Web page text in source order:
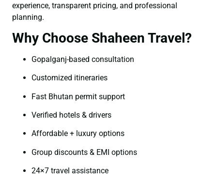
experience, transparent pricing, and professional
planning.
Why Choose Shaheen Travel?
Gopalganj-based consultation
Customized itineraries
Fast Bhutan permit support
Verified hotels & drivers
Affordable + luxury options
Group discounts & EMI options
24×7 travel assistance